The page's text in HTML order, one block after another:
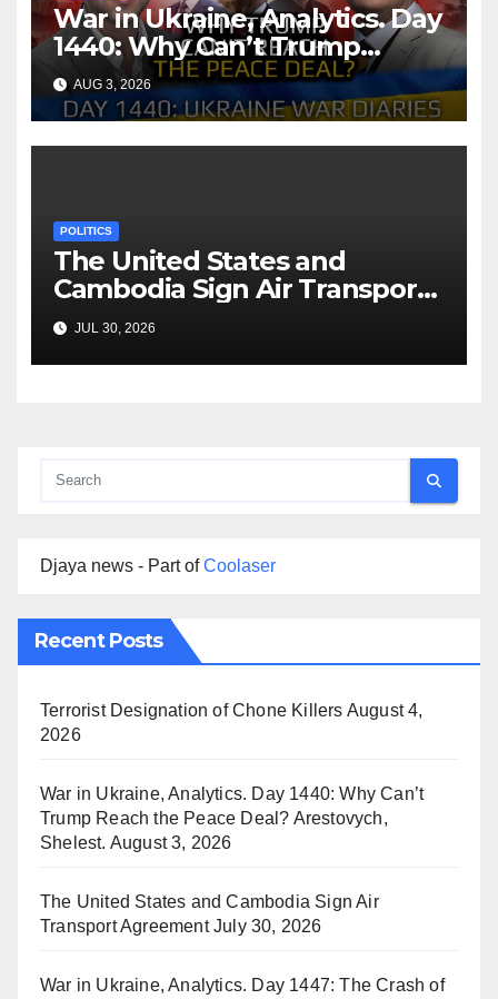
War in Ukraine, Analytics. Day
1440: Why Can’t Trump
Reach the Peace Deal?
Arestovych, Shelest.
AUG 3, 2026
POLITICS
The United States and
Cambodia Sign Air Transport
Agreement
JUL 30, 2026
Djaya news - Part ofCoolaser
Recent Posts
Terrorist Designation of Chone Killers August 4,
2026
War in Ukraine, Analytics. Day 1440: Why Can’t
Trump Reach the Peace Deal? Arestovych,
Shelest. August 3, 2026
The United States and Cambodia Sign Air
Transport Agreement July 30, 2026
War in Ukraine, Analytics. Day 1447: The Crash of